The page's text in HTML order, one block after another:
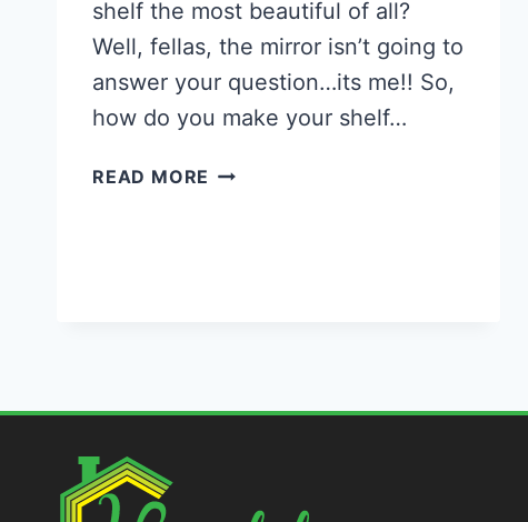
shelf the most beautiful of all?
Well, fellas, the mirror isn’t going to
answer your question…its me!! So,
how do you make your shelf…
READ MORE 45